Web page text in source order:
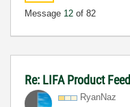
Message 12 of 82
Re: LIFA Product
RyanNaz